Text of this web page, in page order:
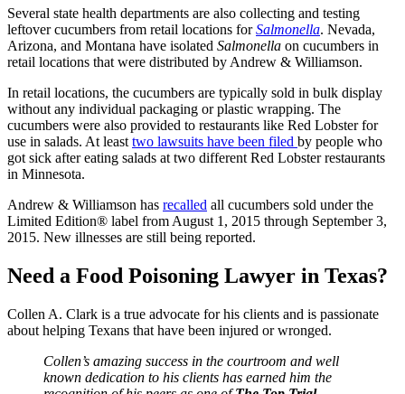
Several state health departments are also collecting and testing
leftover cucumbers from retail locations forSalmonella. Nevada,
Arizona, and Montana have isolated Salmonella on cucumbers in
retail locations that were distributed by Andrew & Williamson.
In retail locations, the cucumbers are typically sold in bulk display
without any individual packaging or plastic wrapping. The
cucumbers were also provided to restaurants like Red Lobster for
use in salads. At least two lawsuits have been filed by people who
got sick after eating salads at two different Red Lobster restaurants
in Minnesota.
Andrew & Williamson has recalled all cucumbers sold under the
Limited Edition® label from August 1, 2015 through September 3,
2015. New illnesses are still being reported.
Need a Food Poisoning Lawyer in Texas?
Collen A. Clark is a true advocate for his clients and is passionate
about helping Texans that have been injured or wronged.
Collen’s amazing success in the courtroom and well
known dedication to his clients has earned him the